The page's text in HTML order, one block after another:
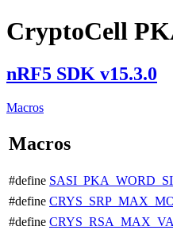
CryptoCell
nRF5 SDK v15.3.0
Macros
Macros
#define
#define
#define